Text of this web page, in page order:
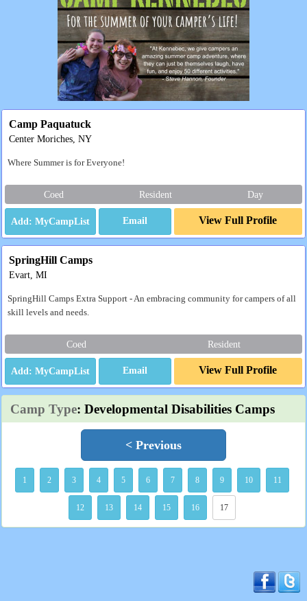
Camp Paquatuck
Center Moriches, NY
Where Summer is for Everyone!
Coed Resident Day
Email View Full Profile
SpringHill Camps
Evart, MI
SpringHill Camps Extra Support - An embracing community for campers of all
skill levels and needs.
Coed Resident
Email View Full Profile
Camp Type: Developmental Disabilities Camps
< Previous
1 2 3 4 5 6 7 8 9 10 11
12 13 14 15 16 17